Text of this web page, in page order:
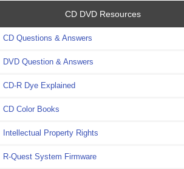
CD DVD Resources
CD Questions & Answers
DVD Question & Answers
CD-R Dye Explained
CD Color Books
Intellectual Property Rights
R-Quest System Firmware